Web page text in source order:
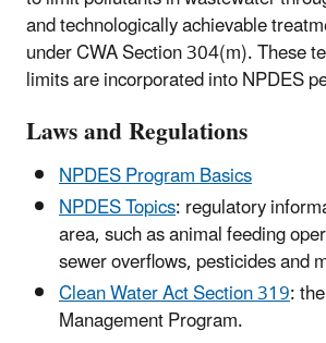
and technologically achievable
under CWA Section 304(m). These
limits are incorporated into NPDES
Laws and Regulations
NPDES Program Basics
NPDES Topics: regulatory
area, such as animal feeding
sewer overflows, pesticides and
Clean Water Act Section 319:
Management Program.